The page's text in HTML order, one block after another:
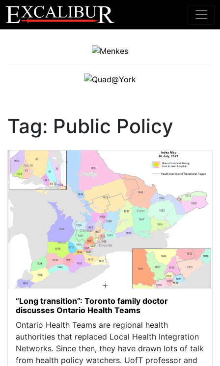
Main Navigation
Tag: Public Policy
“Long transition”: Toronto family doctor
discusses Ontario Health Teams
Ontario Health Teams are regional health
authorities that replaced Local Health Integration
Networks. Since then, they have drawn lots of talk
from health policy watchers. UofT professor and